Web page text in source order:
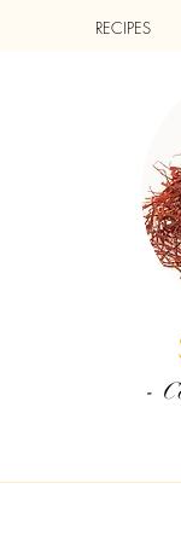
RECIPES
-